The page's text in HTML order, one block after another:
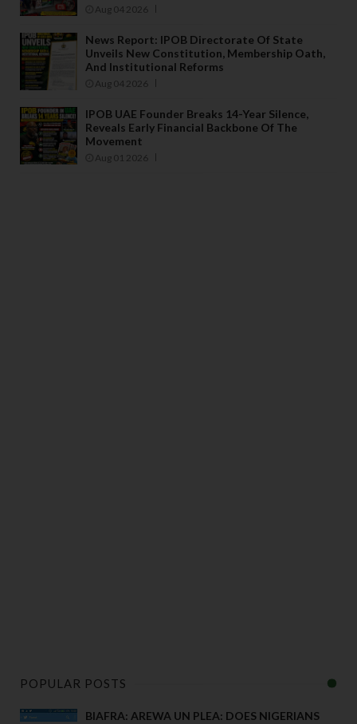
Aug 04 2026
News Report: IPOB Directorate Of State
Unveils New Constitution, Membership Oath,
And Institutional Reforms
Aug 04 2026
IPOB UAE Founder Breaks 14-Year Silence,
Reveals Early Financial Backbone Of The
Movement
Aug 01 2026
POPULAR POSTS
BIAFRA: AREWA UN PLEA: DOES NIGERIANS